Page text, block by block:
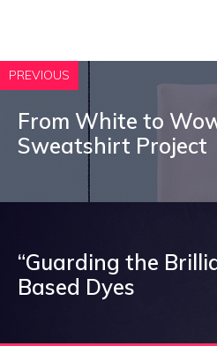
PREVIOUS
From White to
Sweatshirt Project
“Guarding the
Based Dyes